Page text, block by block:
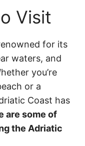
Visit
for its
waters, and
you’re
or a
Coast has
are some of
the Adriatic